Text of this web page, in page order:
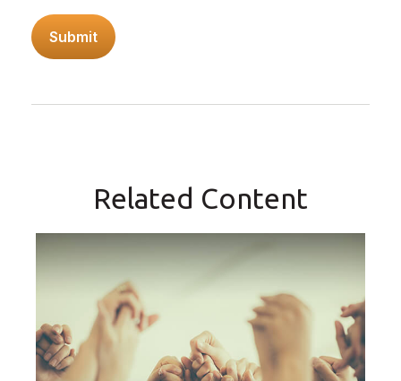
Related Content